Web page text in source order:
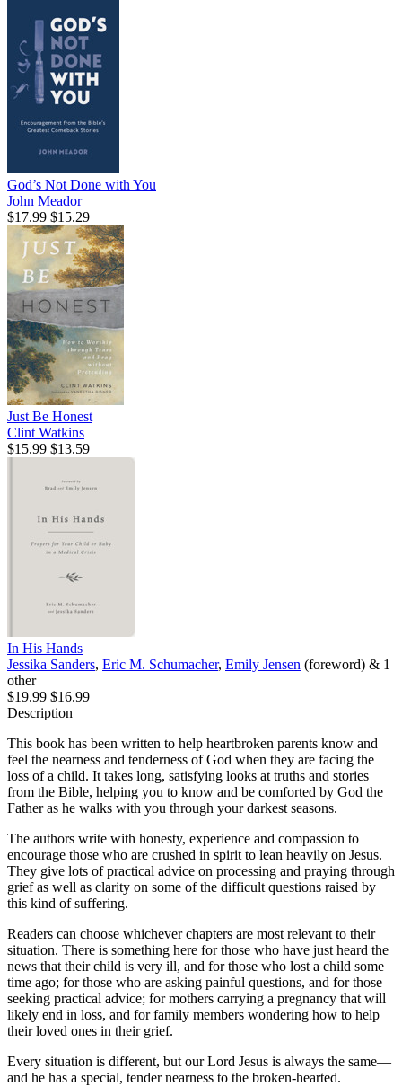
God’s Not Done with You
John Meador
$17.99 $15.29
Just Be Honest
Clint Watkins
$15.99 $13.59
In His Hands
Jessika Sanders, Eric M. Schumacher, Emily Jensen (foreword) & 1
other
$19.99 $16.99
Description
This book has been written to help heartbroken parents know and
feel the nearness and tenderness of God when they are facing the
loss of a child. It takes long, satisfying looks at truths and stories
from the Bible, helping you to know and be comforted by God the
Father as he walks with you through your darkest seasons.
The authors write with honesty, experience and compassion to
encourage those who are crushed in spirit to lean heavily on Jesus.
They give lots of practical advice on processing and praying through
grief as well as clarity on some of the difficult questions raised by
this kind of suffering.
Readers can choose whichever chapters are most relevant to their
situation. There is something here for those who have just heard the
news that their child is very ill, and for those who lost a child some
time ago; for those who are asking painful questions, and for those
seeking practical advice; for mothers carrying a pregnancy that will
likely end in loss, and for family members wondering how to help
their loved ones in their grief.
Every situation is different, but our Lord Jesus is always the same—
and he has a special, tender nearness to the broken-hearted.